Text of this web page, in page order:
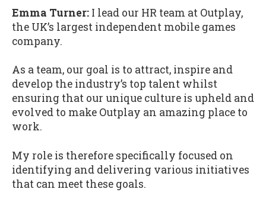
Emma Turner: I lead our HR team at Outplay,
the UK’s largest independent mobile games
company.
As a team, our goal is to attract, inspire and
develop the industry’s top talent whilst
ensuring that our unique culture is upheld and
evolved to make Outplay an amazing place to
work.
My role is therefore specifically focused on
identifying and delivering various initiatives
that can meet these goals.